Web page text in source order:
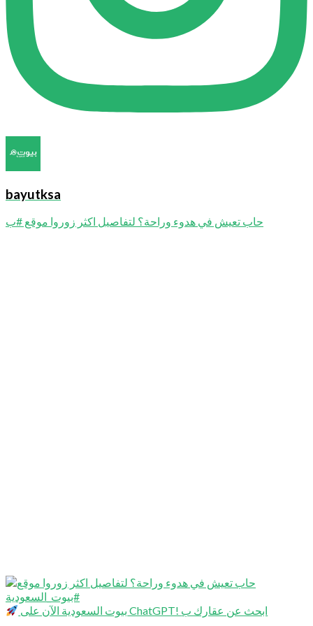
bayutksa
حاب تعيش في هدوء وراحة؟ لتفاصيل اكثر زوروا موقع #ب
بيوت السعودية الآن على ChatGPT! ابحث عن عقارك ب